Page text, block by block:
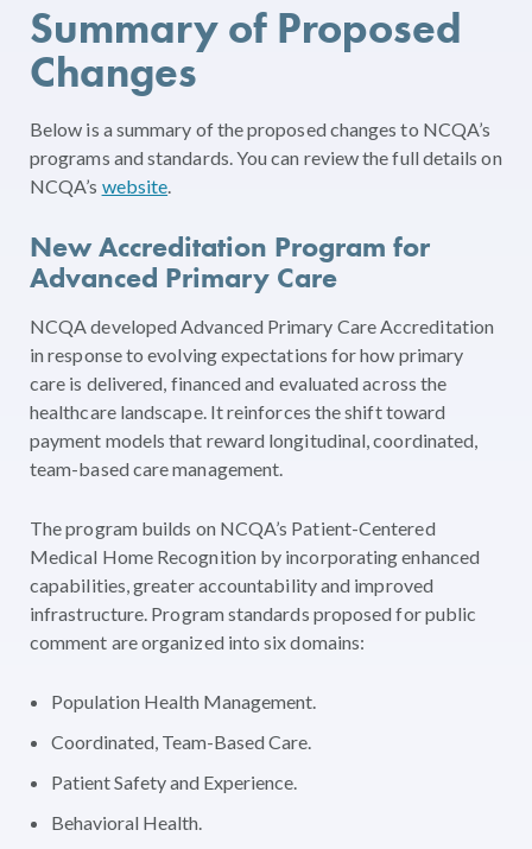
Summary of Proposed
Changes
Below is a summary of the proposed changes to NCQA’s
programs and standards. You can review the full details on
NCQA’s website.
New Accreditation Program for
Advanced Primary Care
NCQA developed Advanced Primary Care Accreditation
in response to evolving expectations for how primary
care is delivered, financed and evaluated across the
healthcare landscape. It reinforces the shift toward
payment models that reward longitudinal, coordinated,
team-based care management.
The program builds on NCQA’s Patient-Centered
Medical Home Recognition by incorporating enhanced
capabilities, greater accountability and improved
infrastructure. Program standards proposed for public
comment are organized into six domains:
Population Health Management.
Coordinated, Team-Based Care.
Patient Safety and Experience.
Behavioral Health.